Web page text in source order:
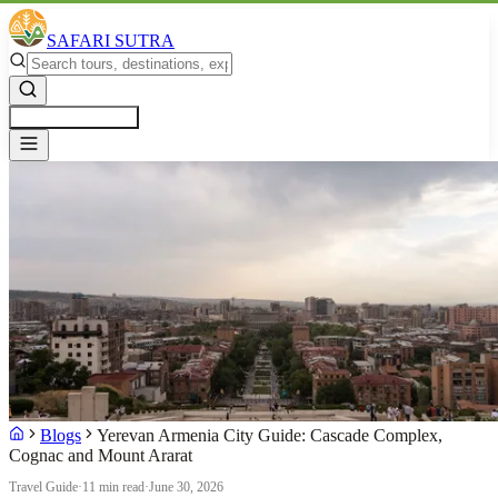
SAFARI SUTRA
Blogs
Yerevan Armenia City Guide: Cascade Complex,
Cognac and Mount Ararat
Travel Guide·11 min read·June 30, 2026